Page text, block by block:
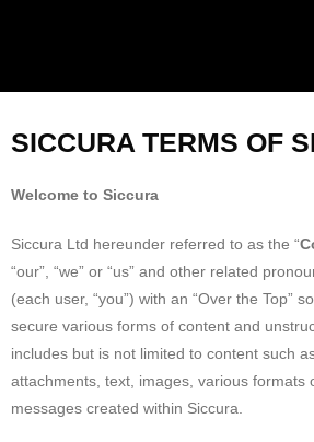
SICCURA TERMS OF
Welcome to Siccura
Siccura Ltd hereunder referred to as the “
“our”, “we” or “us” and other related
(each user, “you”) with an “Over the Top”
secure various forms of content and
includes but is not limited to content such
attachments, text, images, various formats
messages created within Siccura.